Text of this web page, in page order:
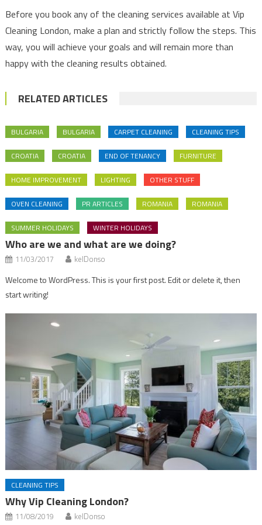
Before you book any of the cleaning services available at Vip
Cleaning London, make a plan and strictly follow the steps. This
way, you will achieve your goals and will remain more than
happy with the cleaning results obtained.
RELATED ARTICLES
BULGARIA BULGARIA CARPET CLEANING CLEANING TIPS
CROATIA CROATIA END OF TENANCY FURNITURE
HOME IMPROVEMENT LIGHTING OTHER STUFF
OVEN CLEANING PR ARTICLES ROMANIA ROMANIA
SUMMER HOLIDAYS WINTER HOLIDAYS
Who are we and what are we doing?
11/03/2017 kelDonso
Welcome to WordPress. This is your first post. Edit or delete it, then
start writing!
CLEANING TIPS
Why Vip Cleaning London?
11/08/2019 kelDonso